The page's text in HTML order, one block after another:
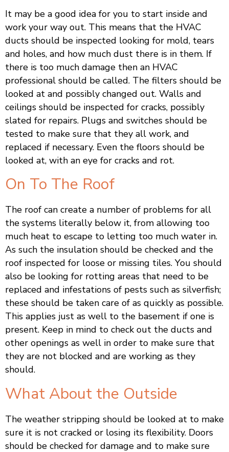
It may be a good idea for you to start inside and
work your way out. This means that the HVAC
ducts should be inspected looking for mold, tears
and holes, and how much dust there is in them. If
there is too much damage then an HVAC
professional should be called. The filters should be
looked at and possibly changed out. Walls and
ceilings should be inspected for cracks, possibly
slated for repairs. Plugs and switches should be
tested to make sure that they all work, and
replaced if necessary. Even the floors should be
looked at, with an eye for cracks and rot.
On To The Roof
The roof can create a number of problems for all
the systems literally below it, from allowing too
much heat to escape to letting too much water in.
As such the insulation should be checked and the
roof inspected for loose or missing tiles. You should
also be looking for rotting areas that need to be
replaced and infestations of pests such as silverfish;
these should be taken care of as quickly as possible.
This applies just as well to the basement if one is
present. Keep in mind to check out the ducts and
other openings as well in order to make sure that
they are not blocked and are working as they
should.
What About the Outside
The weather stripping should be looked at to make
sure it is not cracked or losing its flexibility. Doors
should be checked for damage and to make sure